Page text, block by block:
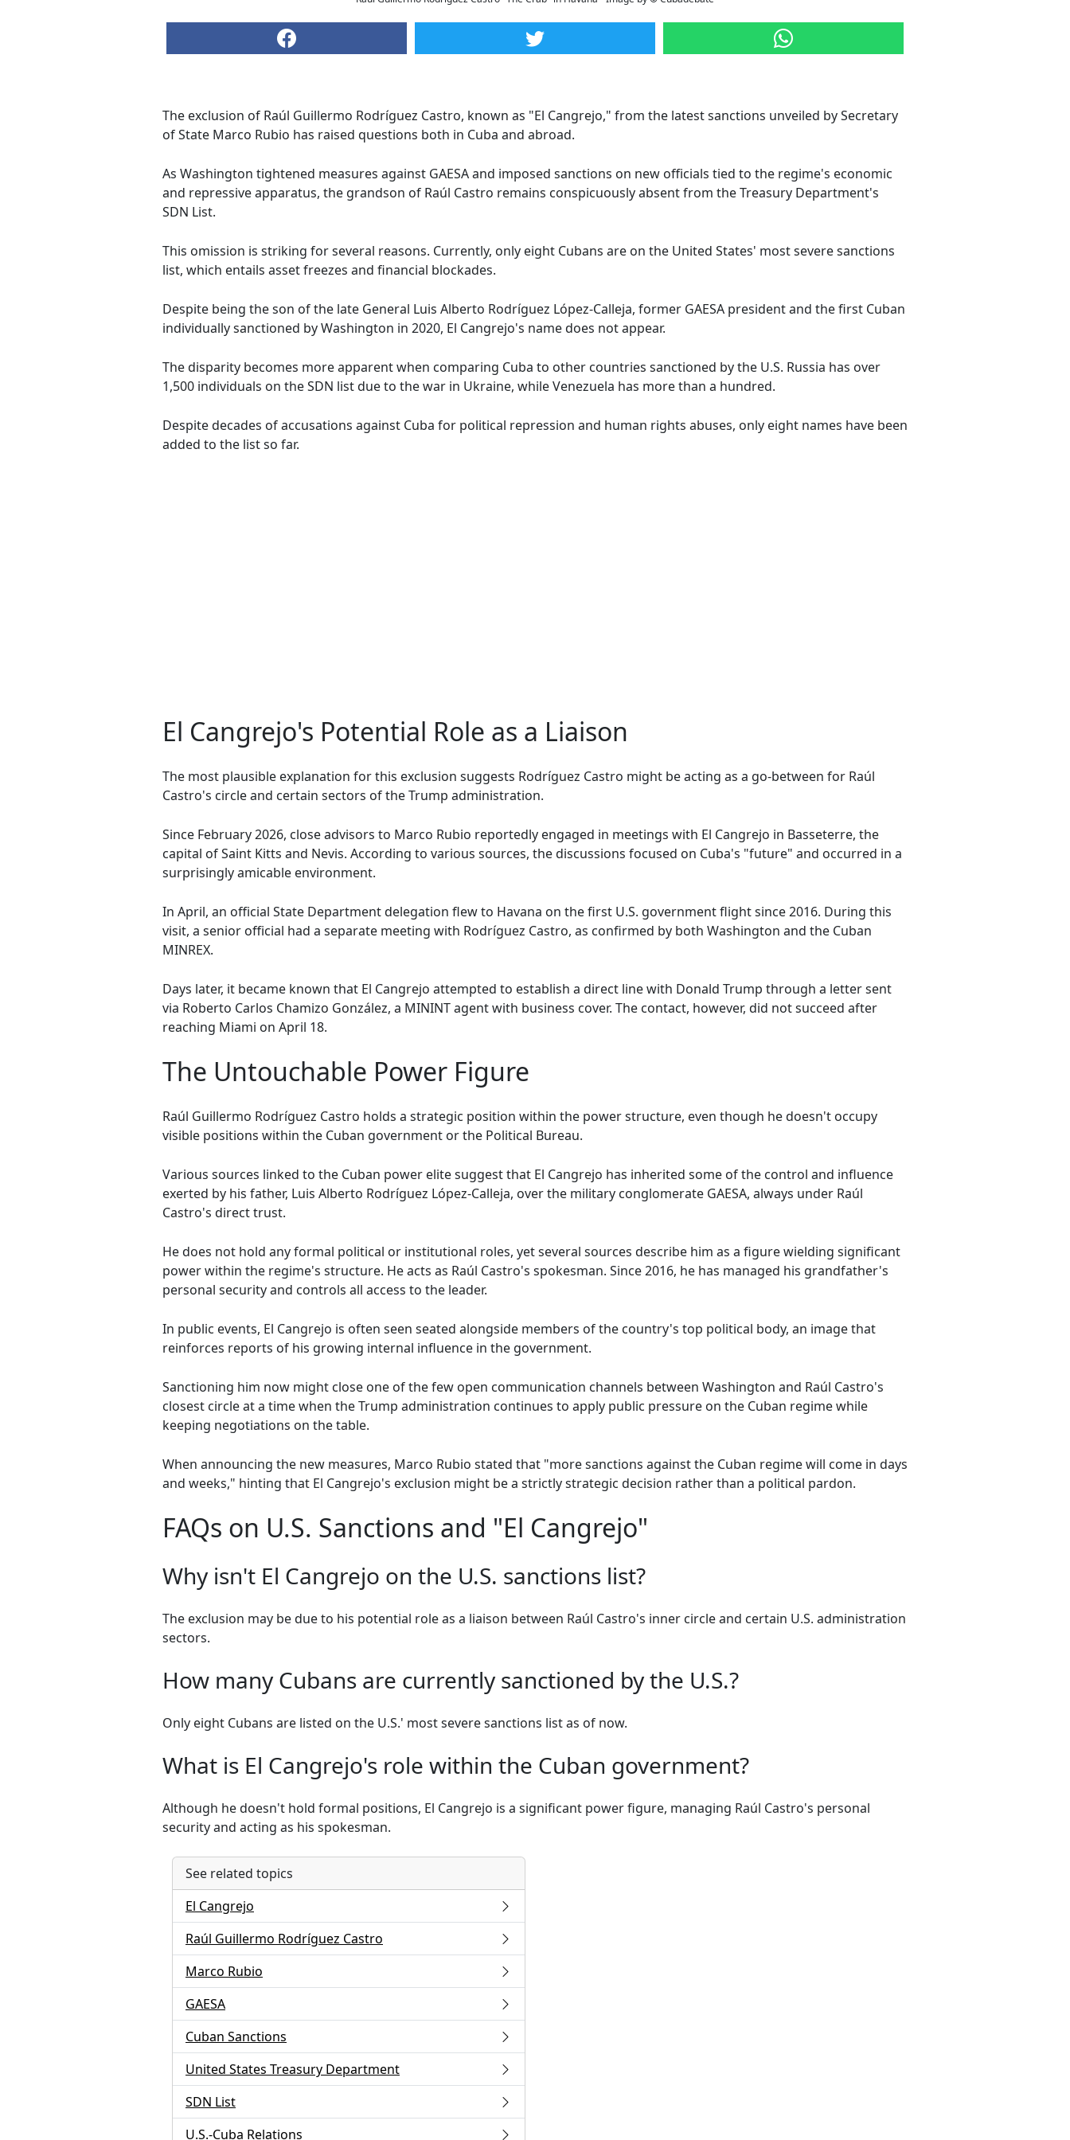
The exclusion of Raúl Guillermo Rodríguez Castro, known as "El Cangrejo," from the latest sanctions unveiled by Secretary
of State Marco Rubio has raised questions both in Cuba and abroad.
As Washington tightened measures against GAESA and imposed sanctions on new officials tied to the regime's economic
and repressive apparatus, the grandson of Raúl Castro remains conspicuously absent from the Treasury Department's
SDN List.
This omission is striking for several reasons. Currently, only eight Cubans are on the United States' most severe sanctions
list, which entails asset freezes and financial blockades.
Despite being the son of the late General Luis Alberto Rodríguez López-Calleja, former GAESA president and the first Cuban
individually sanctioned by Washington in 2020, El Cangrejo's name does not appear.
The disparity becomes more apparent when comparing Cuba to other countries sanctioned by the U.S. Russia has over
1,500 individuals on the SDN list due to the war in Ukraine, while Venezuela has more than a hundred.
Despite decades of accusations against Cuba for political repression and human rights abuses, only eight names have been
added to the list so far.
El Cangrejo's Potential Role as a Liaison
The most plausible explanation for this exclusion suggests Rodríguez Castro might be acting as a go-between for Raúl
Castro's circle and certain sectors of the Trump administration.
Since February 2026, close advisors to Marco Rubio reportedly engaged in meetings with El Cangrejo in Basseterre, the
capital of Saint Kitts and Nevis. According to various sources, the discussions focused on Cuba's "future" and occurred in a
surprisingly amicable environment.
In April, an official State Department delegation flew to Havana on the first U.S. government flight since 2016. During this
visit, a senior official had a separate meeting with Rodríguez Castro, as confirmed by both Washington and the Cuban
MINREX.
Days later, it became known that El Cangrejo attempted to establish a direct line with Donald Trump through a letter sent
via Roberto Carlos Chamizo González, a MININT agent with business cover. The contact, however, did not succeed after
reaching Miami on April 18.
The Untouchable Power Figure
Raúl Guillermo Rodríguez Castro holds a strategic position within the power structure, even though he doesn't occupy
visible positions within the Cuban government or the Political Bureau.
Various sources linked to the Cuban power elite suggest that El Cangrejo has inherited some of the control and influence
exerted by his father, Luis Alberto Rodríguez López-Calleja, over the military conglomerate GAESA, always under Raúl
Castro's direct trust.
He does not hold any formal political or institutional roles, yet several sources describe him as a figure wielding significant
power within the regime's structure. He acts as Raúl Castro's spokesman. Since 2016, he has managed his grandfather's
personal security and controls all access to the leader.
In public events, El Cangrejo is often seen seated alongside members of the country's top political body, an image that
reinforces reports of his growing internal influence in the government.
Sanctioning him now might close one of the few open communication channels between Washington and Raúl Castro's
closest circle at a time when the Trump administration continues to apply public pressure on the Cuban regime while
keeping negotiations on the table.
When announcing the new measures, Marco Rubio stated that "more sanctions against the Cuban regime will come in days
and weeks," hinting that El Cangrejo's exclusion might be a strictly strategic decision rather than a political pardon.
FAQs on U.S. Sanctions and "El Cangrejo"
Why isn't El Cangrejo on the U.S. sanctions list?
The exclusion may be due to his potential role as a liaison between Raúl Castro's inner circle and certain U.S. administration
sectors.
How many Cubans are currently sanctioned by the U.S.?
Only eight Cubans are listed on the U.S.' most severe sanctions list as of now.
What is El Cangrejo's role within the Cuban government?
Although he doesn't hold formal positions, El Cangrejo is a significant power figure, managing Raúl Castro's personal
security and acting as his spokesman.
See related topics
El Cangrejo
Raúl Guillermo Rodríguez Castro
Marco Rubio
GAESA
Cuban Sanctions
United States Treasury Department
SDN List
U.S.-Cuba Relations